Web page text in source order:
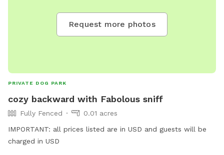
Request more photos
PRIVATE DOG PARK
cozy backward with Fabolous sniff
Fully Fenced
0.01 acres
IMPORTANT: all prices listed are in USD and guests will be
charged in USD